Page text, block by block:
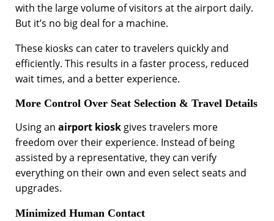
with the large volume of visitors at the airport daily.
But it’s no big deal for a machine.
These kiosks can cater to travelers quickly and
efficiently. This results in a faster process, reduced
wait times, and a better experience.
More Control Over Seat Selection & Travel Details
Using anairport kioskgives travelers more
freedom over their experience. Instead of being
assisted by a representative, they can verify
everything on their own and even select seats and
upgrades.
Minimized Human Contact